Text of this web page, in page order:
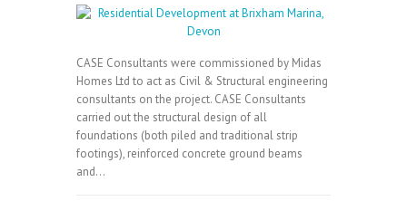
CASE Consultants were commissioned by Midas
Homes Ltd to act as Civil & Structural engineering
consultants on the project. CASE Consultants
carried out the structural design of all
foundations (both piled and traditional strip
footings), reinforced concrete ground beams
and…